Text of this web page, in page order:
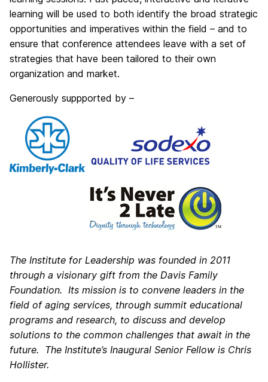
learning will be used to both identify the broad strategic
opportunities and imperatives within the field – and to
ensure that conference attendees leave with a set of
strategies that have been tailored to their own
organization and market.
Generously suppported by –
The Institute for Leadership was founded in 2011
through a visionary gift from the Davis Family
Foundation. Its mission is to convene leaders in the
field of aging services, through summit educational
programs and research, to discuss and develop
solutions to the common challenges that await in the
future. The Institute’s Inaugural Senior Fellow is Chris
Hollister.